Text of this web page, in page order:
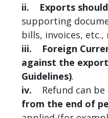
ii.
Exports
supporting
bills, invoices,
iii.
Foreign
against the
Guidelines).
iv.
Refund can
from the end of